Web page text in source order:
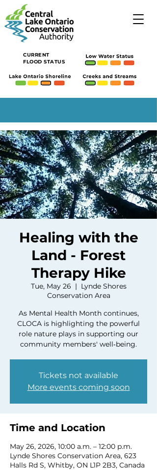
CURRENT
FLOOD STATUS
Healing with the
Land - Forest
Therapy Hike
Tue, May 26
  |
Lynde Shores
Conservation Area
As Mental Health Month continues,
CLOCA is highlighting the powerful
role nature plays in supporting our
community members' well‑being.
Tickets not available
More events coming soon
Time and Location
May 26, 2026, 10:00 a.m. – 12:00 p.m.
Lynde Shores Conservation Area, 623
Halls Rd S, Whitby, ON L1P 2B3, Canada